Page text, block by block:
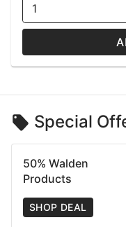
1
Special
50% Walden
Products
SHOP DEAL